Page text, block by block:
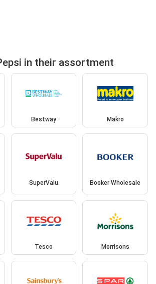
in their assortment
Bestway Makro
SuperValu Booker Wholesale
Tesco Morrisons